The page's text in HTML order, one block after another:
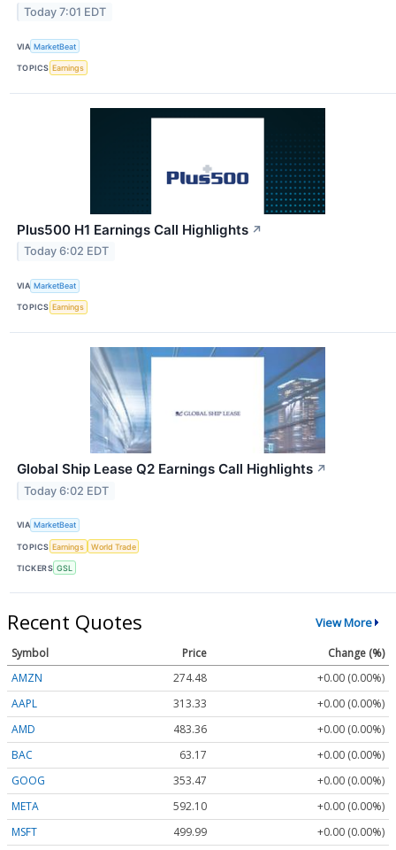
Today 7:01 EDT
VIA MarketBeat
TOPICS Earnings
Plus500 H1 Earnings Call Highlights ↗
Today 6:02 EDT
VIA MarketBeat
TOPICS Earnings
Global Ship Lease Q2 Earnings Call Highlights ↗
Today 6:02 EDT
VIA MarketBeat
TOPICS Earnings World Trade
TICKERS GSL
Recent Quotes View More
Symbol Price
Change (%)
AMZN
274.48
+0.00 (0.00%)
AAPL
313.33
+0.00 (0.00%)
AMD
483.36
+0.00 (0.00%)
BAC
63.17
+0.00 (0.00%)
GOOG
353.47
+0.00 (0.00%)
META
592.10
+0.00 (0.00%)
MSFT
499.99 +0.00 (0.00%)